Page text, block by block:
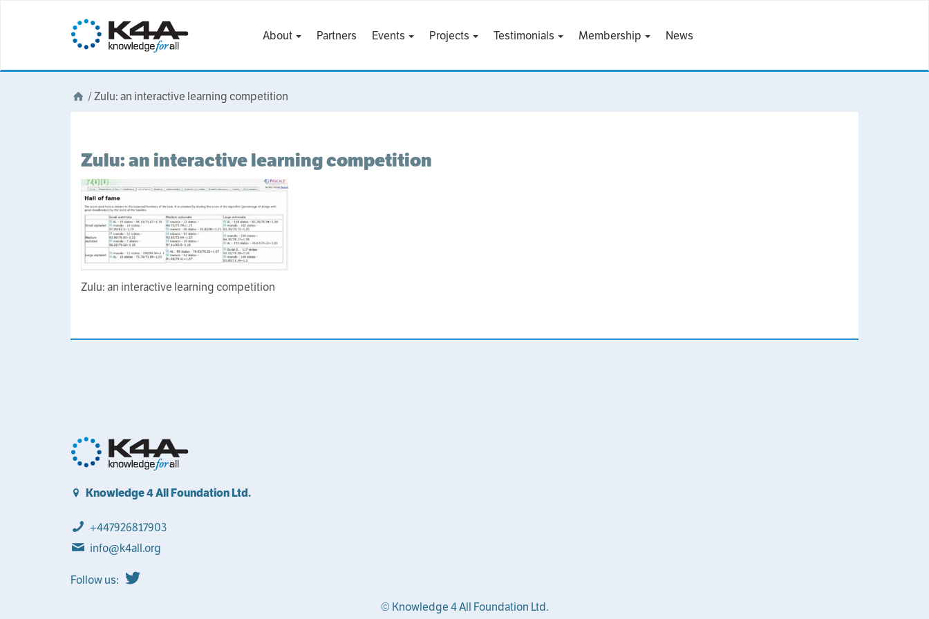
About Partners Events Projects Testimonials Membership News
/Zulu: an interactive learning competition
Zulu: an interactive learning competition
Zulu: an interactive learning competition
Knowledge 4 All Foundation Ltd.
+447926817903
info@k4all.org
Follow us:
© Knowledge 4 All Foundation Ltd.